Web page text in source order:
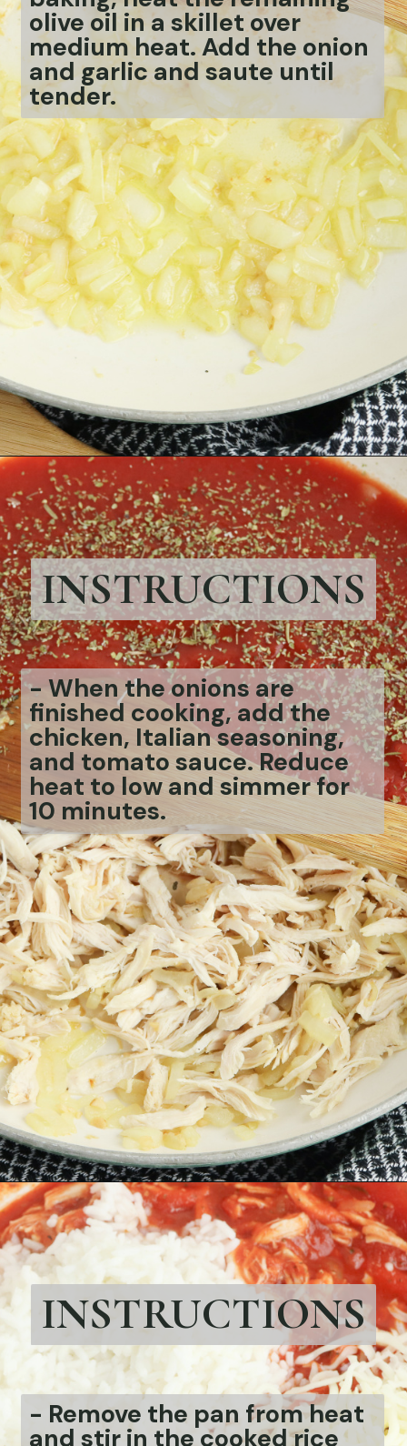
olive oil in a skillet over
medium heat. Add the onion
and garlic and saute until
tender.
Openinghttps://bubbapie.com/chicken-riggies-recipe/
INSTRUCTIONS
-When the onions are
finished cooking, add the
chicken, Italian seasoning,
and tomato sauce. Reduce
heat to low and simmer for
10 minutes.
Opening https://bubbapie.com/chicken-riggies-recipe/
INSTRUCTIONS
- Remove the pan from heat
and stir in the cooked rice